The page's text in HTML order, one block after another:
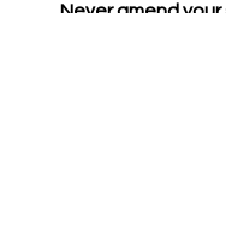
Never amend